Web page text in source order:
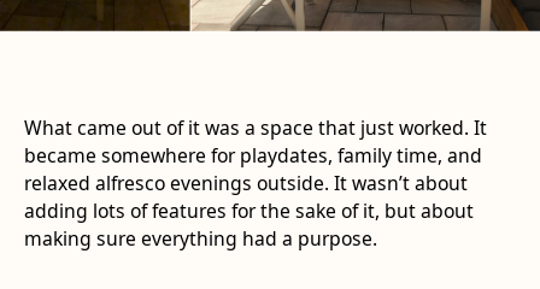
What came out of it was a space that just worked. It
became somewhere for playdates, family time, and
relaxed alfresco evenings outside. It wasn’t about
adding lots of features for the sake of it, but about
making sure everything had a purpose.